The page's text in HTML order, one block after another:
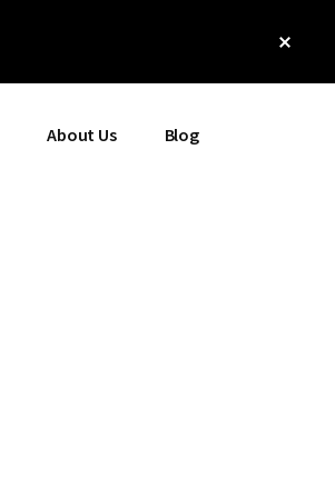
About Us Blog